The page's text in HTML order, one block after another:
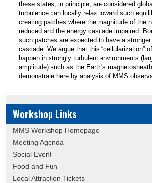
these states, in principle, are considered
turbulence can locally relax toward such
creating patches where the magnitude of the
reduced and the energy cascade impaired.
such patches are expected to have a stronger
cascade. We argue that this “cellularization”
happen in strongly turbulent environments
amplitude) such as the Earth's
demonstrate here by analysis of MMS
Workshop Links
MMS Workshop Homepage
Meeting Agenda
Social Event
Food and Fun
Local Attraction Tickets